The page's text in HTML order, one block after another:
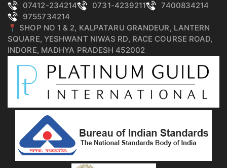
07412-234214
0731-4239211
7400834214
9755734214
📍 SHOP NO 1 & 2, KALPATARU GRANDEUR, LANTERN
SQUARE, YESHWANT NIWAS RD, RACE COURSE ROAD,
INDORE, MADHYA PRADESH 452002